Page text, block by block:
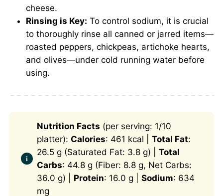
cheese.
Rinsing is Key: To control sodium, it is crucial
to thoroughly rinse all canned or jarred items—
roasted peppers, chickpeas, artichoke hearts,
and olives—under cold running water before
using.
Nutrition Facts (per serving: 1/10
platter): Calories: 461 kcal | Total Fat:
26.5 g (Saturated Fat: 3.8 g) | Total
Carbs: 44.8 g (Fiber: 8.8 g, Net Carbs:
36.0 g) | Protein: 16.0 g | Sodium: 634
mg